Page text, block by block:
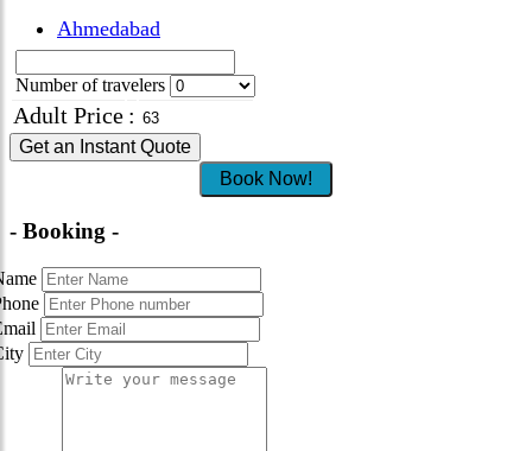
Ahmedabad
Number of travelers
Adult Price :
Get an Instant Quote
Book Now!
- Booking -